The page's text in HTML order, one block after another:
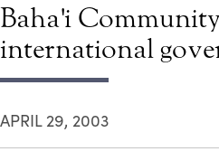
Baha'i Community
international
APRIL 29, 2003